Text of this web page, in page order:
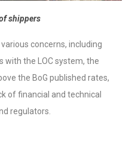
shippers
concerns, including
with the LOC system, the
the BoG published rates,
of financial and technical
regulators.